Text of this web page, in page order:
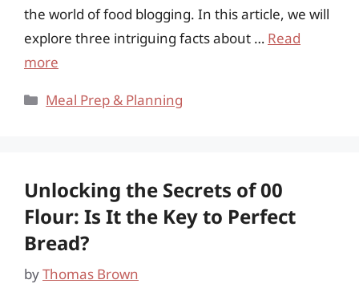
the world of food blogging. In this article, we will
explore three intriguing facts about … Read
more
Categories
Meal Prep & Planning
Unlocking the Secrets of 00
Flour: Is It the Key to Perfect
Bread?
byThomas Brown